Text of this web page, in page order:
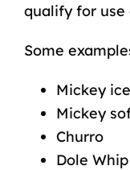
qualify for use
Some
Mickey
Mickey
Churro
Dole Whip